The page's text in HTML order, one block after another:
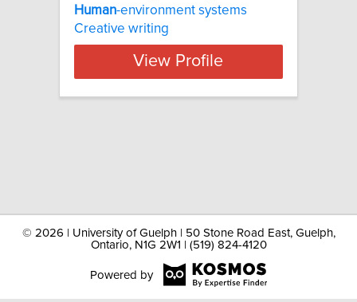
Human-environment systems
Creative writing
View Profile
© 2026 | University of Guelph | 50 Stone Road East, Guelph,
Ontario, N1G 2W1 | (519) 824-4120
Powered by